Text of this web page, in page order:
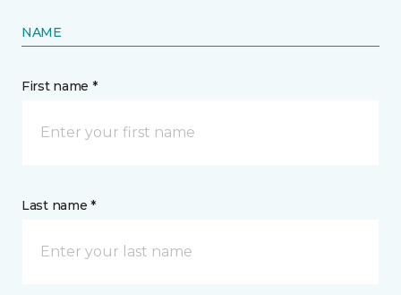
NAME
First name *
Last name *